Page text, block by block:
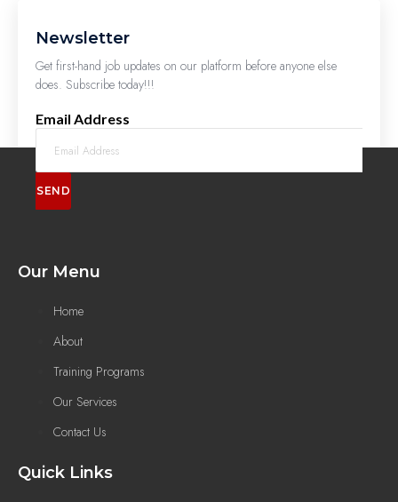
Newsletter
Get first-hand job updates on our platform before anyone else
does. Subscribe today!!!
Email Address
SEND
Our Menu
Home
About
Training Programs
Our Services
Contact Us
Quick Links